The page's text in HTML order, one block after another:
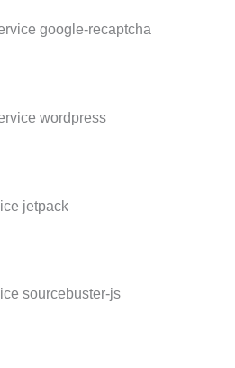
google-recaptcha
wordpress
jetpack
sourcebuster-js